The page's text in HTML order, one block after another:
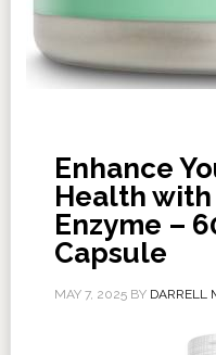
Enhance
Health with
Enzyme –
Capsule
MAY 7, 2025BY DARRELL